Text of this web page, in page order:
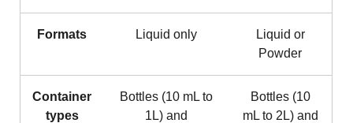
Formats Liquid only
Liquid or
Powder
Container
types
Bottles (10 mL to
1L) and
Bottles (10
mL to 2L) and